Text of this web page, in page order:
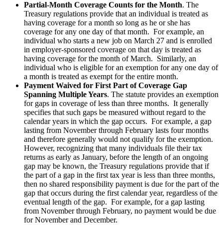
Partial-Month Coverage Counts for the Month. The
Treasury regulations provide that an individual is treated as
having coverage for a month so long as he or she has
coverage for any one day of that month. For example, an
individual who starts a new job on March 27 and is enrolled
in employer-sponsored coverage on that day is treated as
having coverage for the month of March. Similarly, an
individual who is eligible for an exemption for any one day of
a month is treated as exempt for the entire month.
Payment Waived for First Part of Coverage Gap
Spanning Multiple Years. The statute provides an exemption
for gaps in coverage of less than three months. It generally
specifies that such gaps be measured without regard to the
calendar years in which the gap occurs. For example, a gap
lasting from November through February lasts four months
and therefore generally would not qualify for the exemption.
However, recognizing that many individuals file their tax
returns as early as January, before the length of an ongoing
gap may be known, the Treasury regulations provide that if
the part of a gap in the first tax year is less than three months,
then no shared responsibility payment is due for the part of the
gap that occurs during the first calendar year, regardless of the
eventual length of the gap. For example, for a gap lasting
from November through February, no payment would be due
for November and December.